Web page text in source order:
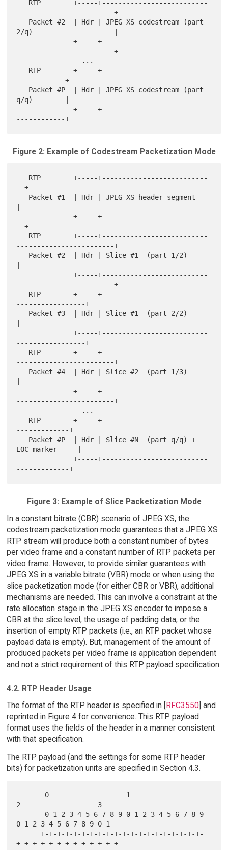
------------------------+
2/q)                    |
              +-----+--------------------------
------------------------+
------------+
q/q)        |
              +-----+--------------------------
Figure 2: Example of Codestream Packetization Mode
--+
              +-----+--------------------------
--+
------------------------+
              +-----+--------------------------
------------------------+
-----------------+
              +-----+--------------------------
-----------------+
------------------------+
              +-----+--------------------------
------------------------+
-------------+
EOC marker     |
              +-----+--------------------------
Figure 3: Example of Slice Packetization Mode
In a constant bitrate (CBR) scenario of JPEG XS, the
codestream packetization mode guarantees that a JPEG XS
RTP stream will produce both a constant number of bytes
per video frame and a constant number of RTP packets per
video frame. However, to provide similar guarantees with
JPEG XS in a variable bitrate (VBR) mode or when using the
slice packetization mode (for either CBR or VBR), additional
mechanisms are needed. This can involve a constraint at the
rate allocation stage in the JPEG XS encoder to impose a
CBR at the slice level, the usage of padding data, or the
insertion of empty RTP packets (i.e., an RTP packet whose
payload data is empty). But, management of the amount of
produced packets per video frame is application dependent
and not a strict requirement of this RTP payload specification.
4.2. RTP Header Usage
The format of the RTP header is specified in [RFC3550] and
reprinted in Figure 4 for convenience. This RTP payload
format uses the fields of the header in a manner consistent
with that specification.
The RTP payload (and the settings for some RTP header
bits) for packetization units are specified in Section 4.3.
2                   3
0 1 2 3 4 5 6 7 8 9 0 1
      +-+-+-+-+-+-+-+-+-+-+-+-+-+-+-+-+-+-+-+-
+-+-+-+-+-+-+-+-+-+-+-+-+